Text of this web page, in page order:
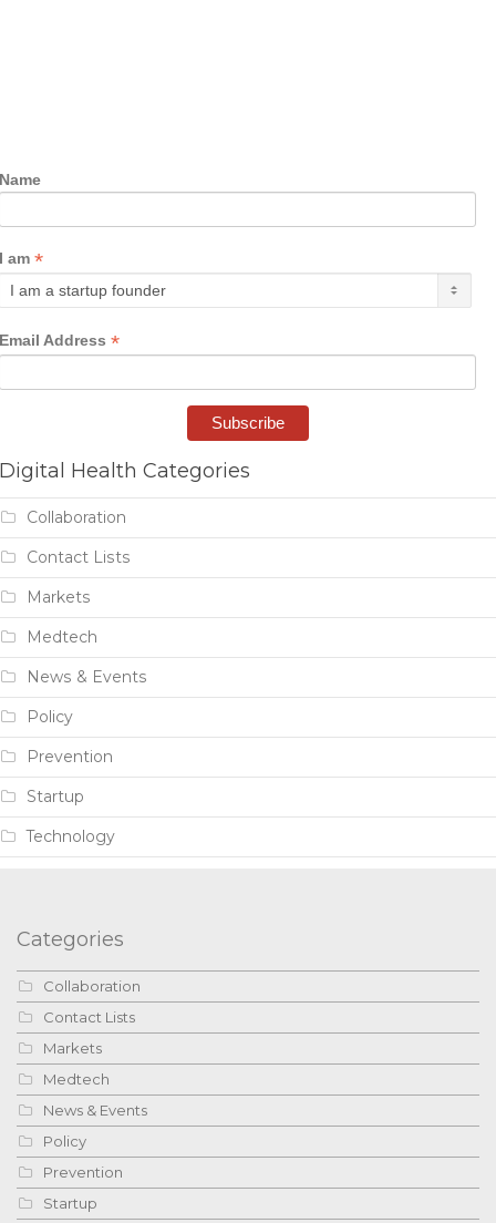
Name
I am *
Email Address *
Digital Health Categories
Collaboration
Contact Lists
Markets
Medtech
News & Events
Policy
Prevention
Startup
Technology
Categories
Collaboration
Contact Lists
Markets
Medtech
News & Events
Policy
Prevention
Startup